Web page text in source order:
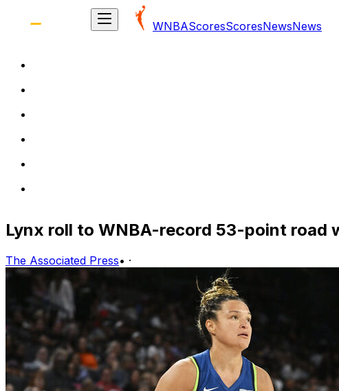
WNBAScoresScoresNewsNews
Lynx roll to WNBA-record 53-point road
The Associated Press• ·